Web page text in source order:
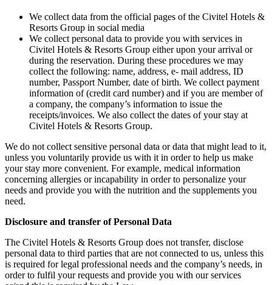
We collect data from the official pages of the Civitel Hotels &
Resorts Group in social media
We collect personal data to provide you with services in
Civitel Hotels & Resorts Group either upon your arrival or
during the reservation. During these procedures we may
collect the following: name, address, e- mail address, ID
number, Passport Number, date of birth. We collect payment
information of (credit card number) and if you are member of
a company, the company’s information to issue the
receipts/invoices. We also collect the dates of your stay at
Civitel Hotels & Resorts Group.
We do not collect sensitive personal data or data that might lead to it,
unless you voluntarily provide us with it in order to help us make
your stay more convenient. For example, medical information
concerning allergies or incapability in order to personalize your
needs and provide you with the nutrition and the supplements you
need.
Disclosure and transfer of Personal Data
The Civitel Hotels & Resorts Group does not transfer, disclose
personal data to third parties that are not connected to us, unless this
is required for legal professional needs and the company’s needs, in
order to fulfil your requests and provide you with our services